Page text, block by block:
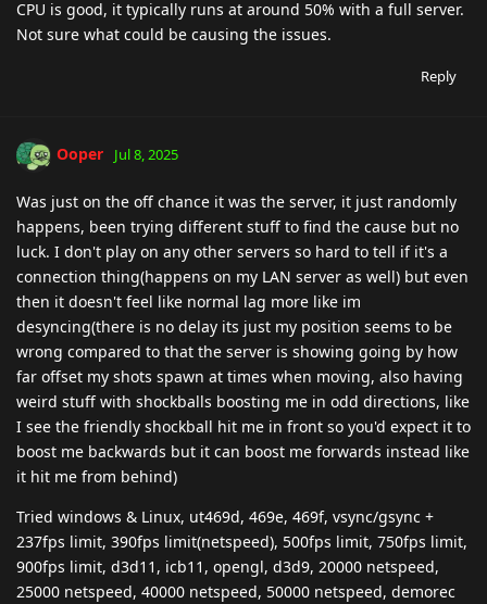
CPU is good, it typically runs at around 50% with a full server.
Not sure what could be causing the issues.
Reply
Ooper Jul 8, 2025
Was just on the off chance it was the server, it just randomly
happens, been trying different stuff to find the cause but no
luck. I don't play on any other servers so hard to tell if it's a
connection thing(happens on my LAN server as well) but even
then it doesn't feel like normal lag more like im
desyncing(there is no delay its just my position seems to be
wrong compared to that the server is showing going by how
far offset my shots spawn at times when moving, also having
weird stuff with shockballs boosting me in odd directions, like
I see the friendly shockball hit me in front so you'd expect it to
boost me backwards but it can boost me forwards instead like
it hit me from behind)
Tried windows & Linux, ut469d, 469e, 469f, vsync/gsync +
237fps limit, 390fps limit(netspeed), 500fps limit, 750fps limit,
900fps limit, d3d11, icb11, opengl, d3d9, 20000 netspeed,
25000 netspeed, 40000 netspeed, 50000 netspeed, demorec